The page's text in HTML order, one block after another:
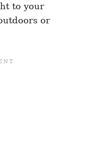
to your
or